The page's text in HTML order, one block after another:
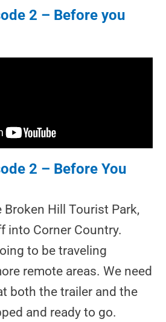
2 – Before you
2 – Before You
Broken Hill Tourist Park,
into Corner Country.
to be traveling
remote areas. We need
both the trailer and the
and ready to go.